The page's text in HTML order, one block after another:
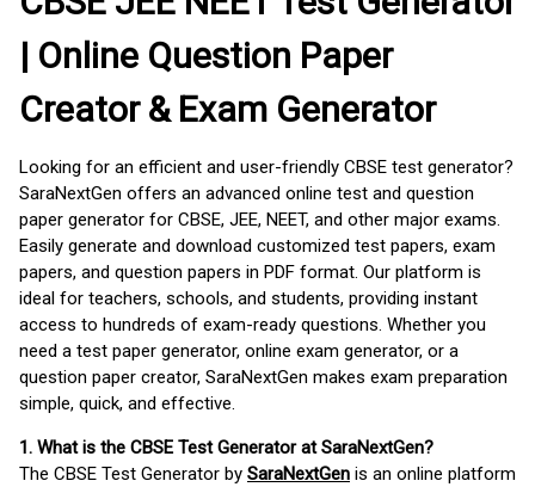
| Online Question Paper
Creator & Exam Generator
Looking for an efficient and user-friendly CBSE test generator?
SaraNextGen offers an advanced online test and question
paper generator for CBSE, JEE, NEET, and other major exams.
Easily generate and download customized test papers, exam
papers, and question papers in PDF format. Our platform is
ideal for teachers, schools, and students, providing instant
access to hundreds of exam-ready questions. Whether you
need a test paper generator, online exam generator, or a
question paper creator, SaraNextGen makes exam preparation
simple, quick, and effective.
1. What is the CBSE Test Generator at SaraNextGen?
The CBSE Test Generator by SaraNextGen is an online platform